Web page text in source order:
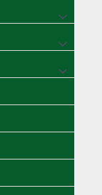
Menu
Toggle
Menu
Toggle
Menu